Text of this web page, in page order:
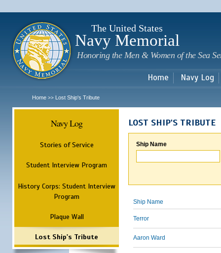
The United States
Navy Memorial
Honoring the Men & Women of the Sea
Home Navy Log
Home >> Lost Ship's Tribute
Navy Log
Stories of Service
Student Interview Program
History Corps: Student Interview
Program
Plaque Wall
Lost Ship's Tribute
LOST SHIP'S TRIBUTE
Ship Name
Ship Name
Terror
Aaron Ward